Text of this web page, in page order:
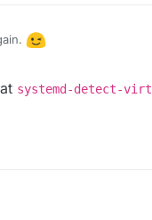
systemd-detect-virt